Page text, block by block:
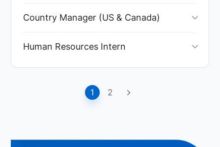
Country Manager (US & Canada)
Human Resources Intern
1 2